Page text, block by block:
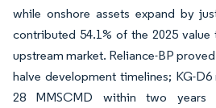
while onshore assets expand by
contributed 54.1% of the 2025
upstream market. Reliance-BP
halve development timelines; KG-
28 MMSCMD within two years